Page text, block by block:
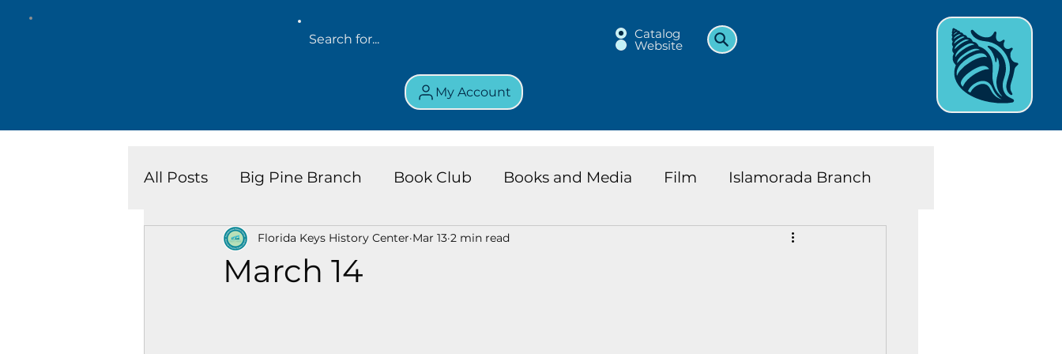
Catalog
Website
My Account
All Posts Big Pine Branch Book Club Books and Media Film Islamorada Branch
Key West Library Island Chronicles Key Largo Branch Kids and Teens News
March 14
Florida Keys History Center Mar 13 2 min read